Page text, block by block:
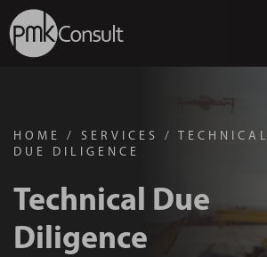
HOME / SERVICES /
TECHNICAL
DUE DILIGENCE
Technical Due
Diligence